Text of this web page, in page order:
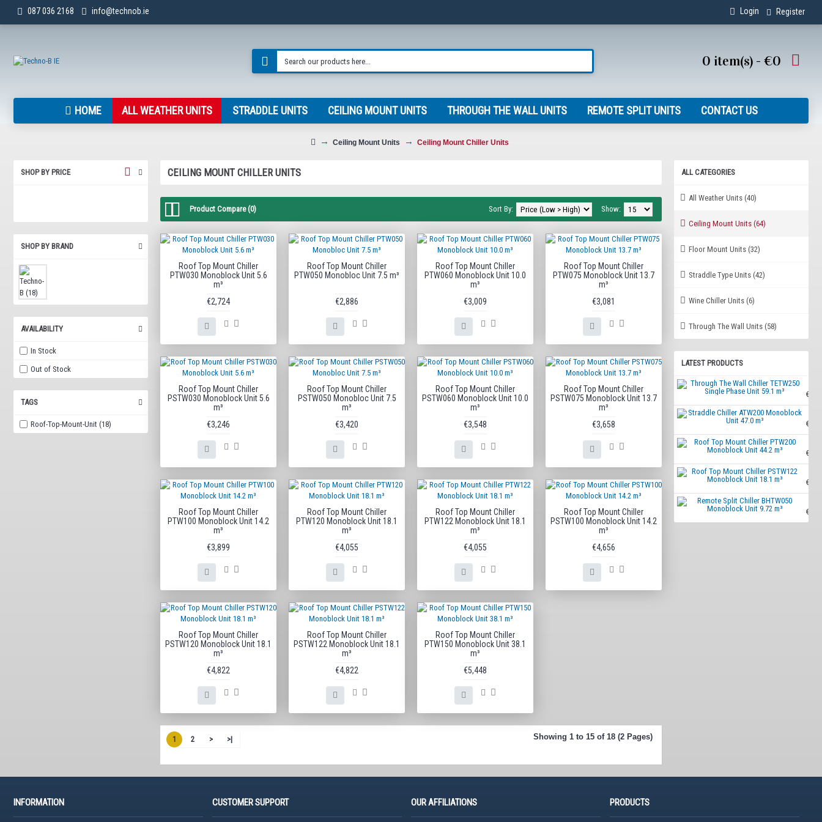
087 036 2168 info@technob.ie Login Register
0 item(s) - €0
HOME ALL WEATHER UNITS STRADDLE UNITS CEILING MOUNT UNITS THROUGH THE WALL UNITS REMOTE SPLIT UNITS CONTACT US
Ceiling Mount Units Ceiling Mount Chiller Units
SHOP BY PRICE
SHOP BY BRAND
AVAILABILITY
In Stock
Out of Stock
TAGS
Roof-Top-Mount-Unit (18)
ALL CATEGORIES
All Weather Units (40)
Ceiling Mount Units (64)
Floor Mount Units (32)
Straddle Type Units (42)
Wine Chiller Units (6)
Through The Wall Units (58)
LATEST PRODUCTS
CEILING MOUNT CHILLER UNITS
Product Compare (0) Show:
Sort By:
Roof Top Mount Chiller
PTW030 Monoblock Unit 5.6
m³
€2,724
Roof Top Mount Chiller
PTW050 Monobloc Unit 7.5 m³
€2,886
Roof Top Mount Chiller
PTW060 Monoblock Unit 10.0
m³
€3,009
Roof Top Mount Chiller
PTW075 Monoblock Unit 13.7
m³
€3,081
Roof Top Mount Chiller
PSTW030 Monoblock Unit 5.6
m³
€3,246
Roof Top Mount Chiller
PSTW050 Monobloc Unit 7.5
m³
€3,420
Roof Top Mount Chiller
PSTW060 Monoblock Unit 10.0
m³
€3,548
Roof Top Mount Chiller
PSTW075 Monoblock Unit 13.7
m³
€3,658
Roof Top Mount Chiller
PTW100 Monoblock Unit 14.2
m³
€3,899
Roof Top Mount Chiller
PTW120 Monoblock Unit 18.1
m³
€4,055
Roof Top Mount Chiller
PTW122 Monoblock Unit 18.1
m³
€4,055
Roof Top Mount Chiller
PSTW100 Monoblock Unit 14.2
m³
€4,656
Roof Top Mount Chiller
PSTW120 Monoblock Unit 18.1
m³
€4,822
Roof Top Mount Chiller
PSTW122 Monoblock Unit 18.1
m³
€4,822
Roof Top Mount Chiller
PTW150 Monoblock Unit 38.1
m³
€5,448
1 2 > >| Showing 1 to 15 of 18 (2 Pages)
INFORMATION CUSTOMER SUPPORT OUR AFFILIATIONS PRODUCTS